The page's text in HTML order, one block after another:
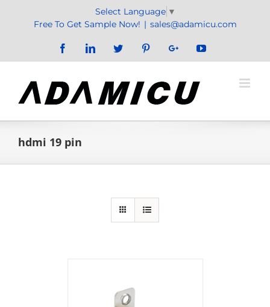
Select Language ▼
Free To Get Sample Now! | sales@adamicu.com
FacebookLinkedInTwitter PinterestGoogle+YouTube
hdmi 19 pin